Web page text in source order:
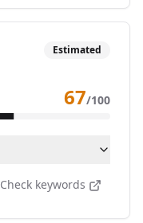
Estimated
67/100
Check keywords